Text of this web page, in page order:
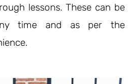
lessons. These can be
time and as per the